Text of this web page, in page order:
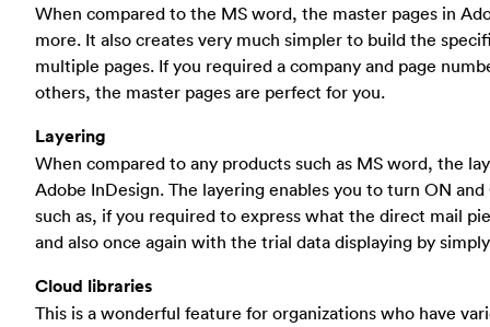
When compared to the MS word, the master pages in
more. It also creates very much simpler to build the
multiple pages. If you required a company and page
others, the master pages are perfect for you.
Layering
When compared to any products such as MS word, the
Adobe InDesign. The layering enables you to turn ON
such as, if you required to express what the direct mail
and also once again with the trial data displaying by
Cloud libraries
This is a wonderful feature for organizations who have